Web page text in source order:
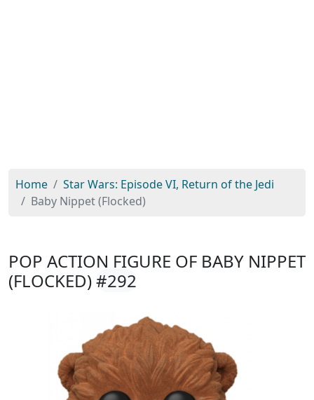
Home
Star Wars: Episode VI, Return of the Jedi
Baby Nippet (Flocked)
POP ACTION FIGURE OF BABY NIPPET
(FLOCKED)#292